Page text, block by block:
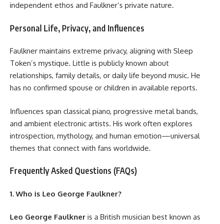
independent ethos and Faulkner’s private nature.
Personal Life, Privacy, and Influences
Faulkner maintains extreme privacy, aligning with Sleep
Token’s mystique. Little is publicly known about
relationships, family details, or daily life beyond music. He
has no confirmed spouse or children in available reports.
Influences span classical piano, progressive metal bands,
and ambient electronic artists. His work often explores
introspection, mythology, and human emotion—universal
themes that connect with fans worldwide.
Frequently Asked Questions (FAQs)
1. Who is Leo George Faulkner?
Leo George Faulkner is a British musician best known as